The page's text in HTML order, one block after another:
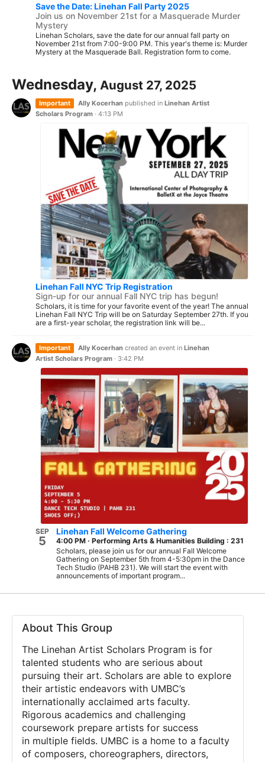
Save the Date: Linehan Fall Party 2025
Join us on November 21st for a Masquerade Murder
Mystery
Linehan Scholars, save the date for our annual fall party on
November 21st from 7:00-9:00 PM. This year's theme is: Murder
Mystery at the Masquerade Ball. Registration form to come.
Wednesday, August 27, 2025
Important Ally Kocerhan published in Linehan Artist
Scholars Program · 4:13 PM
Linehan Fall NYC Trip Registration
Sign-up for our annual Fall NYC trip has begun!
Scholars, it is time for your favorite event of the year! The annual
Linehan Fall NYC Trip will be on Saturday September 27th. If you
are a first-year scholar, the registration link will be...
Important Ally Kocerhan created an event in Linehan
Artist Scholars Program · 3:42 PM
SEP
5
Linehan Fall Welcome Gathering
4:00 PM · Performing Arts & Humanities Building : 231
Scholars, please join us for our annual Fall Welcome
Gathering on September 5th from 4-5:30pm in the Dance
Tech Studio (PAHB 231). We will start the event with
announcements of important program...
About This Group
The Linehan Artist Scholars Program is for
talented students who are serious about
pursuing their art. Scholars are able to explore
their artistic endeavors with UMBC’s
internationally acclaimed arts faculty.
Rigorous academics and challenging
coursework prepare artists for success
in multiple fields. UMBC is a home to a faculty
of composers, choreographers, directors,